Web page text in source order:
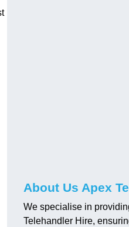
About Us Apex
We specialise in
Telehandler Hire,